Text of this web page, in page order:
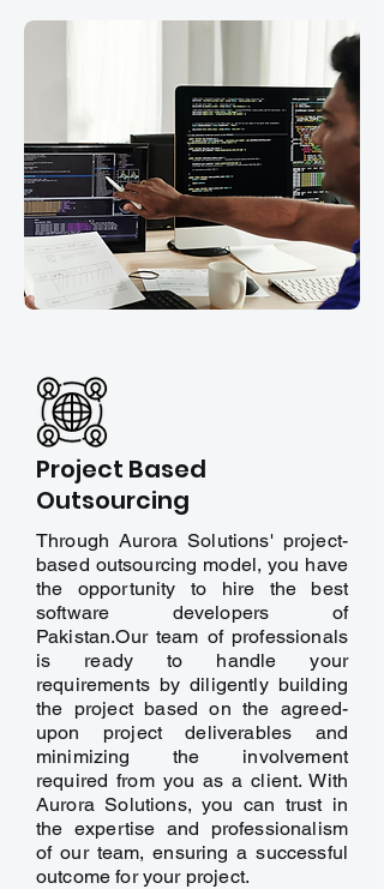
Project Based
Outsourcing
Through Aurora Solutions' project-
based outsourcing model, you have
the opportunity to hire the best
software developers of
Pakistan.Our team of professionals
is ready to handle your
requirements by diligently building
the project based on the agreed-
upon project deliverables and
minimizing the involvement
required from you as a client. With
Aurora Solutions, you can trust in
the expertise and professionalism
of our team, ensuring a successful
outcome for your project.